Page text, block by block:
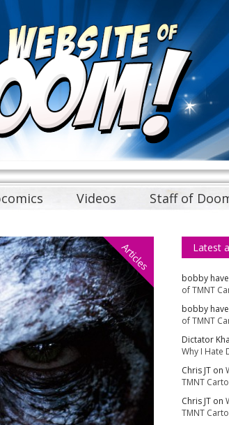
Videos Staff of
Articles Latest
bobby
of TMNT
bobby
of TMNT
Dictator
Why I Hate
Chris JT on
TMNT
Chris JT on
TMNT